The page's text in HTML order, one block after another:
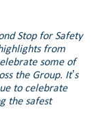
Stop for Safety
from
some of
the Group. It’s
to celebrate
the safest